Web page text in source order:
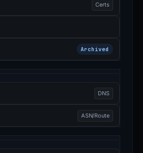
Certs
Archived
DNS
ASN/Route